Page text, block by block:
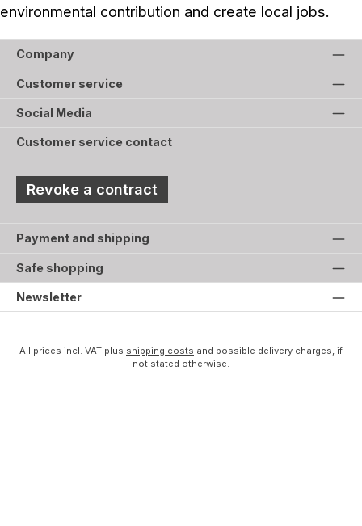
environmental contribution and create local jobs.
Company
Customer service
Social Media
Customer service contact
Revoke a contract
Payment and shipping
Safe shopping
Newsletter
All prices incl. VAT plus shipping costs and possible delivery charges, if
not stated otherwise.